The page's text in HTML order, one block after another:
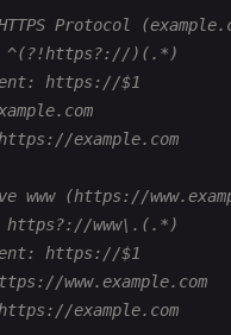
to snake_case ---
([a-z])([A-Z])
$1_$2
to snake_case ---
([A-Z])
Protocol
^(?!https?://)(.*)
https://$1
example.com
www (https://
https?://www\.(.*)
https://$1
www.example.com
example.com